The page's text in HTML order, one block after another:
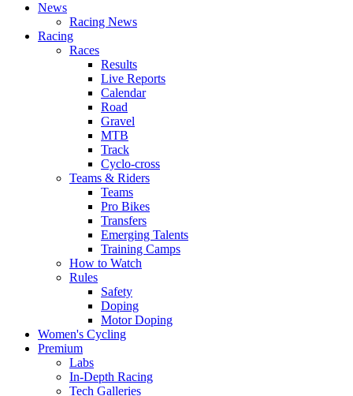
News
Racing News
Racing
Races
Results
Live Reports
Calendar
Road
Gravel
MTB
Track
Cyclo-cross
Teams & Riders
Teams
Pro Bikes
Transfers
Emerging Talents
Training Camps
How to Watch
Rules
Safety
Doping
Motor Doping
Women's Cycling
Premium
Labs
In-Depth Racing
Tech Galleries